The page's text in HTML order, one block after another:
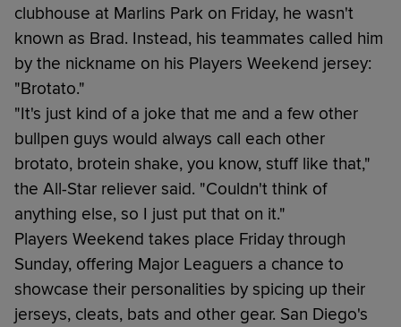
clubhouse at Marlins Park on Friday, he wasn't
known as Brad. Instead, his teammates called him
by the nickname on his Players Weekend jersey:
"Brotato."
"It's just kind of a joke that me and a few other
bullpen guys would always call each other
brotato, brotein shake, you know, stuff like that,"
the All-Star reliever said. "Couldn't think of
anything else, so I just put that on it."
Players Weekend takes place Friday through
Sunday, offering Major Leaguers a chance to
showcase their personalities by spicing up their
jerseys, cleats, bats and other gear. San Diego's